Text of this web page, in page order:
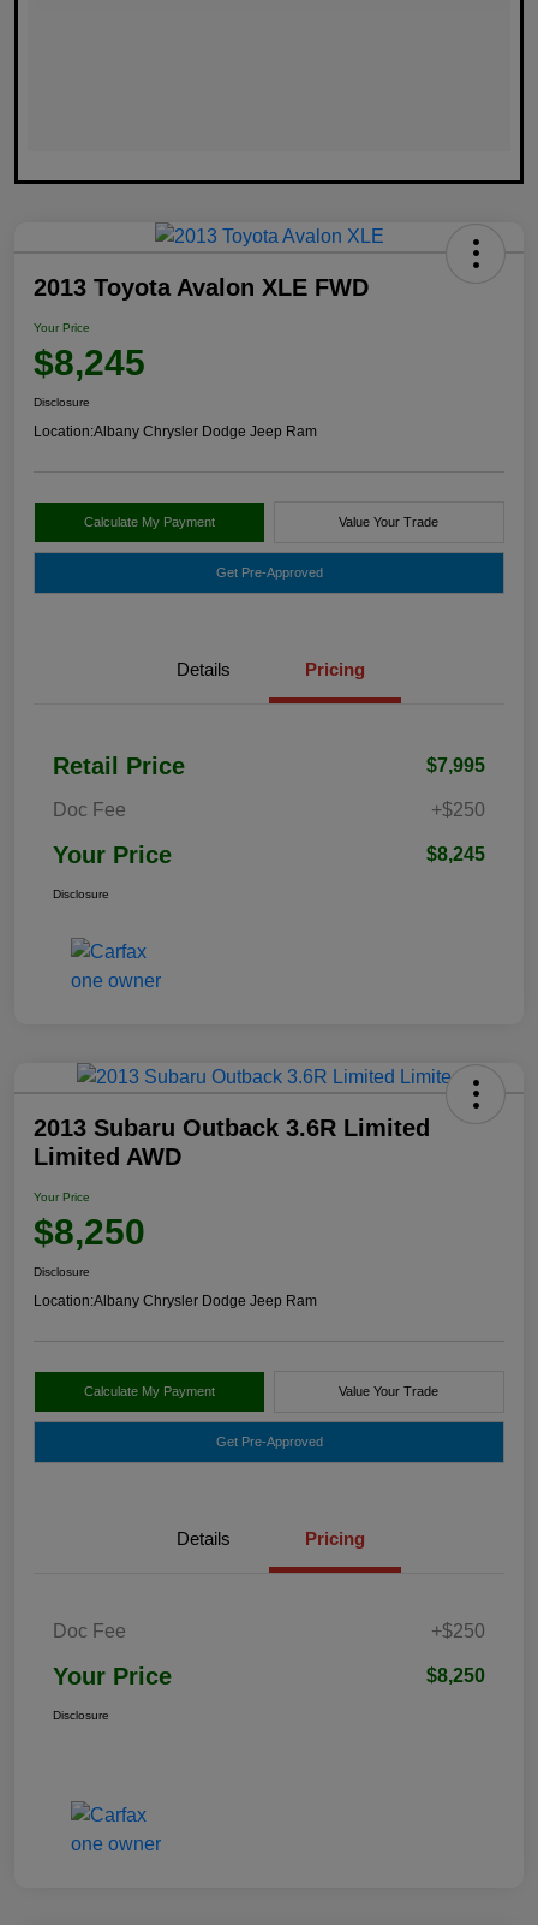
2013 Toyota Avalon XLE FWD
Your Price
$8,245
Disclosure
Location:Albany Chrysler Dodge Jeep Ram
Calculate My Payment Value Your Trade
Get Pre-Approved
Details Pricing
Retail Price $7,995
Doc Fee +$250
Your Price $8,245
Disclosure
2013 Subaru Outback 3.6R Limited
Limited AWD
Your Price
$8,250
Disclosure
Location:Albany Chrysler Dodge Jeep Ram
Calculate My Payment Value Your Trade
Get Pre-Approved
Details Pricing
Doc Fee +$250
Your Price $8,250
Disclosure